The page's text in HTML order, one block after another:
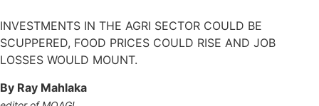
INVESTMENTS IN THE AGRI SECTOR COULD BE
SCUPPERED, FOOD PRICES COULD RISE AND JOB
LOSSES WOULD MOUNT.
By Ray Mahlaka